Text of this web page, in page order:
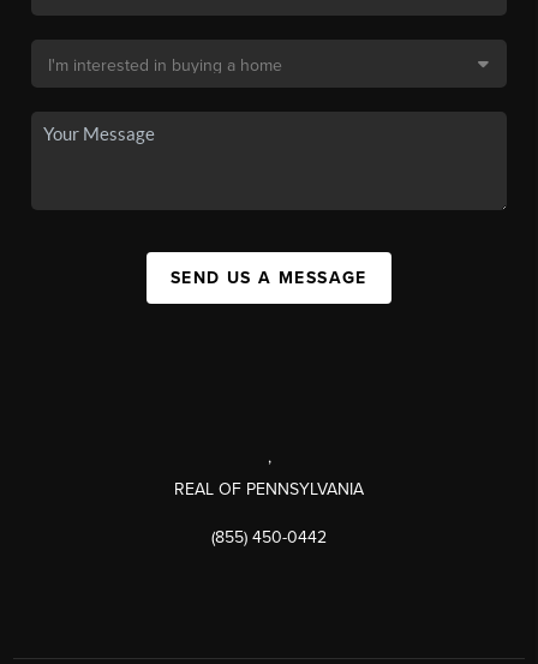
SEND US A MESSAGE
,
REAL OF PENNSYLVANIA
(855) 450-0442